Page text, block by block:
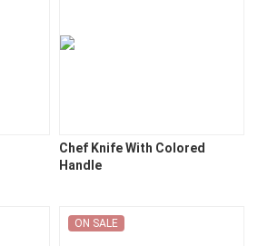
Chef Knife With Colored
Handle
ON SALE